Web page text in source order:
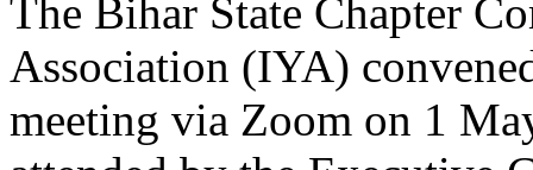
The Bihar State Chapter
Association (IYA)
meeting via Zoom on 1